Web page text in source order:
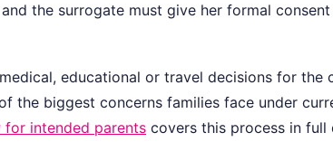
the surrogate must give her formal
educational or travel decisions for the
the biggest concerns families face under
for intended parents covers this process in full